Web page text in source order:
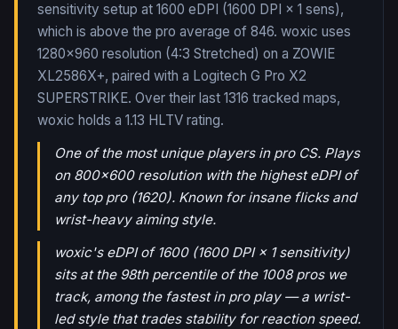
sensitivity setup at 1600 eDPI (1600 DPI × 1 sens),
which is above the pro average of 846. woxic uses
1280x960 resolution (4:3 Stretched) on a ZOWIE
XL2586X+, paired with a Logitech G Pro X2
SUPERSTRIKE. Over their last 1316 tracked maps,
woxic holds a 1.13 HLTV rating.
One of the most unique players in pro CS. Plays
on 800x600 resolution with the highest eDPI of
any top pro (1620). Known for insane flicks and
wrist-heavy aiming style.
woxic's eDPI of 1600 (1600 DPI × 1 sensitivity)
sits at the 98th percentile of the 1008 pros we
track, among the fastest in pro play — a wrist-
led style that trades stability for reaction speed.